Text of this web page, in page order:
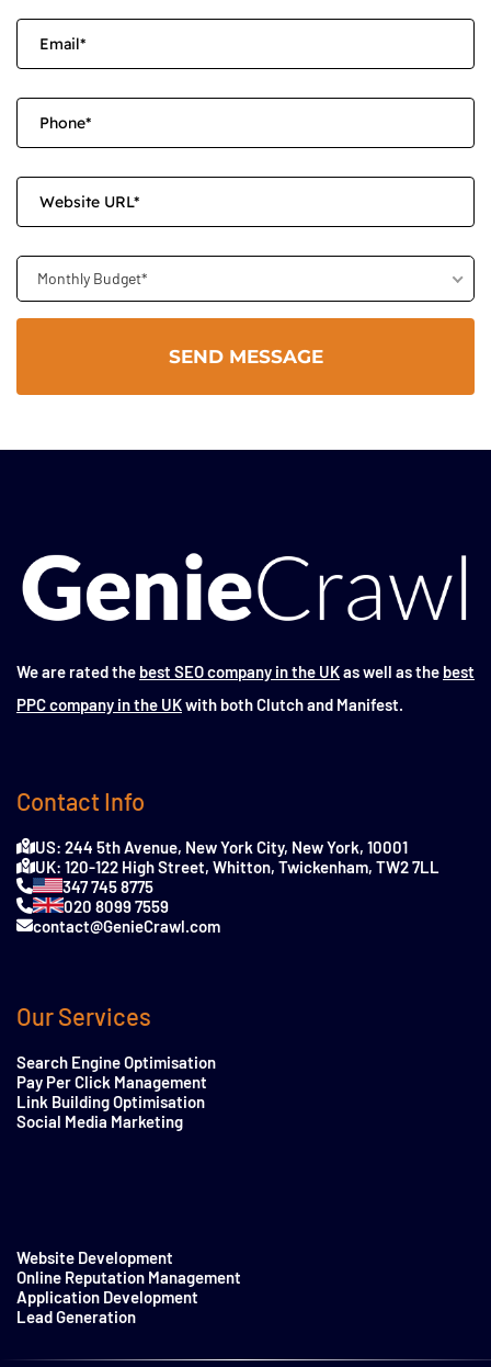
Monthly Budget*
We are rated the best SEO company in the UKas well as the best
PPC company in the UKwith both Clutch and Manifest.
Contact Info
US: 244 5th Avenue, New York City, New York, 10001
UK: 120-122 High Street, Whitton, Twickenham, TW2 7LL
347 745 8775
020 8099 7559
contact@GenieCrawl.com
Our Services
Search Engine Optimisation
Pay Per Click Management
Link Building Optimisation
Social Media Marketing
Website Development
Online Reputation Management
Application Development
Lead Generation